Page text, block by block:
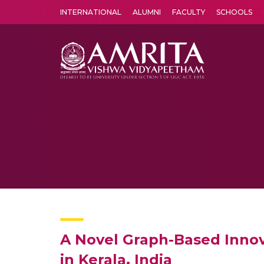
INTERNATIONAL ALUMNI FACULTY SCHOOLS
A Novel Graph-Based
in Kerala, India